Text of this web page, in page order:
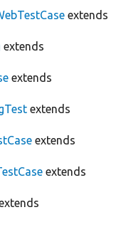
extends
extends
extends
extends
extends
extends